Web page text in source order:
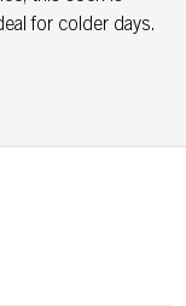
for colder days.